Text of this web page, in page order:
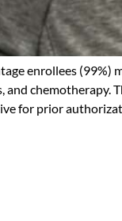
enrollees (99%)
and chemotherapy.
for prior